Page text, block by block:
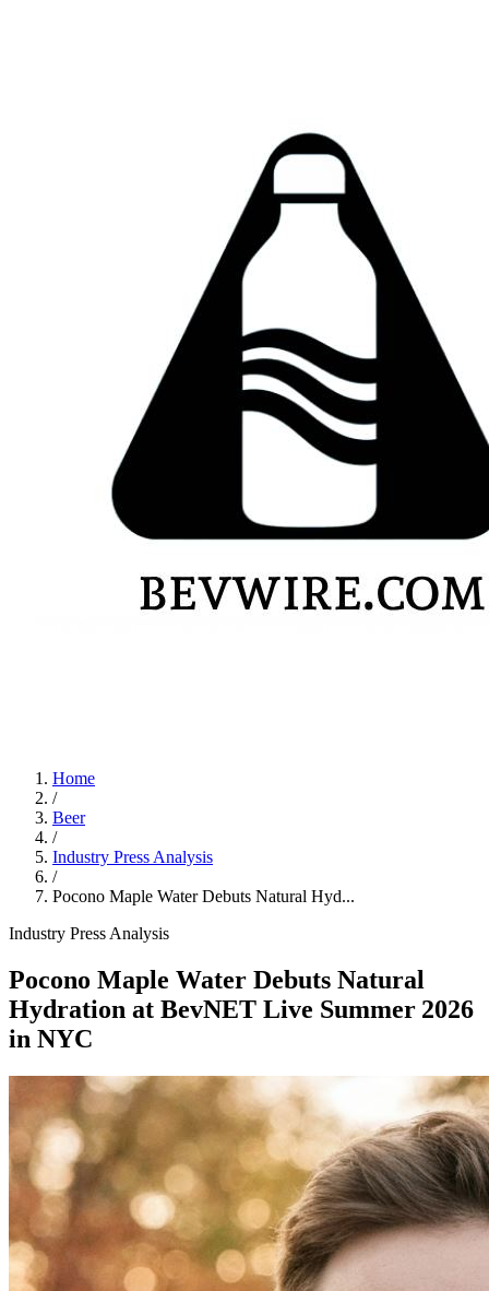
Home
/
Beer
/
Industry Press Analysis
/
Pocono Maple Water Debuts Natural Hyd...
Industry Press Analysis
Pocono Maple Water Debuts Natural
Hydration at BevNET Live Summer 2026
in NYC